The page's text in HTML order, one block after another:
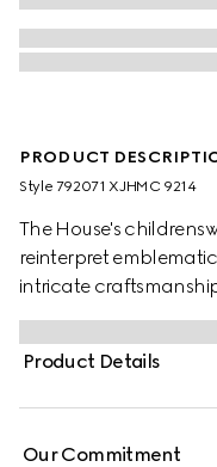
PRODUCT
Style ‎792071 XJHMC 9214
The House's
reinterpret
intricate
sweatshirt is stated in
Interlocking G and
Product Details
Our Commitment